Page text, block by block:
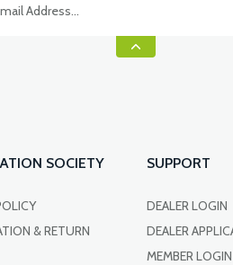
SOCIETY
& RETURN
SUPPORT
DEALER LOGIN
DEALER
MEMBER LOGIN